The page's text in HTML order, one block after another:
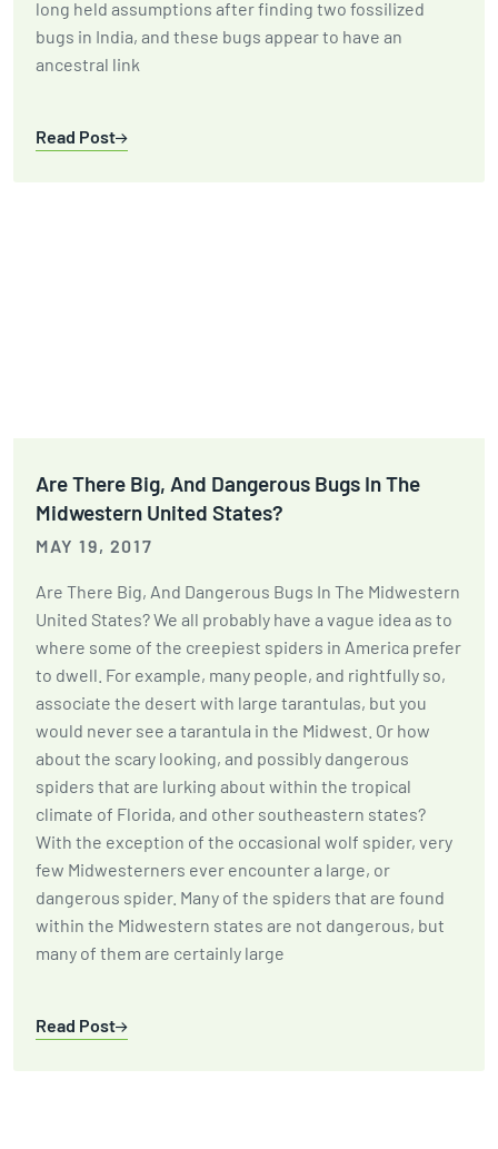
long held assumptions after finding two fossilized
bugs in India, and these bugs appear to have an
ancestral link
Read Post
Are There Big, And Dangerous Bugs In The
Midwestern United States?
MAY 19, 2017
Are There Big, And Dangerous Bugs In The Midwestern
United States? We all probably have a vague idea as to
where some of the creepiest spiders in America prefer
to dwell. For example, many people, and rightfully so,
associate the desert with large tarantulas, but you
would never see a tarantula in the Midwest. Or how
about the scary looking, and possibly dangerous
spiders that are lurking about within the tropical
climate of Florida, and other southeastern states?
With the exception of the occasional wolf spider, very
few Midwesterners ever encounter a large, or
dangerous spider. Many of the spiders that are found
within the Midwestern states are not dangerous, but
many of them are certainly large
Read Post